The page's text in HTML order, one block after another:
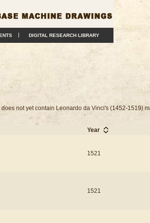
DIGITAL RESEARCH LIBRARY
not yet contain Leonardo da Vinci's (1452-
Year
1521
1521